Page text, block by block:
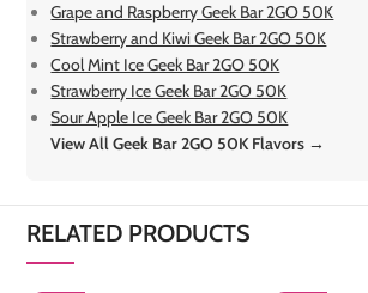
Grape and Raspberry Geek Bar 2GO 50K
Strawberry and Kiwi Geek Bar 2GO 50K
Cool Mint Ice Geek Bar 2GO 50K
Strawberry Ice Geek Bar 2GO 50K
Sour Apple Ice Geek Bar 2GO 50K
View All Geek Bar 2GO 50K Flavors →
RELATED PRODUCTS